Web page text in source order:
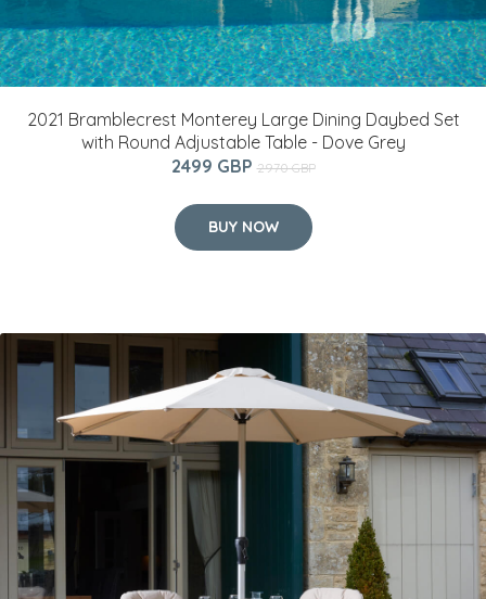
2021 Bramblecrest Monterey Large Dining Daybed Set
with Round Adjustable Table - Dove Grey
2499 GBP 2970 GBP
BUY NOW